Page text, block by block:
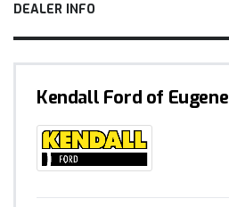
DEALER INFO
Kendall Ford of Eugene